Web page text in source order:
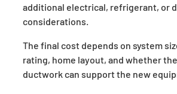
additional electrical, refrigerant, or
considerations.
The final cost depends on system
rating, home layout, and whether
ductwork can support the new